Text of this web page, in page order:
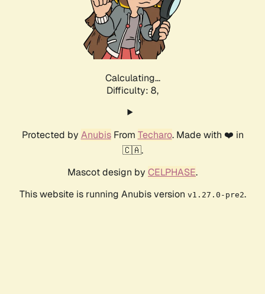
Calculating...
Difficulty: 8,
Protected by AnubisFrom Techaro. Made with ❤️ in
🇨🇦.
Mascot design by CELPHASE.
This website is running Anubis version v1.27.0-pre2.